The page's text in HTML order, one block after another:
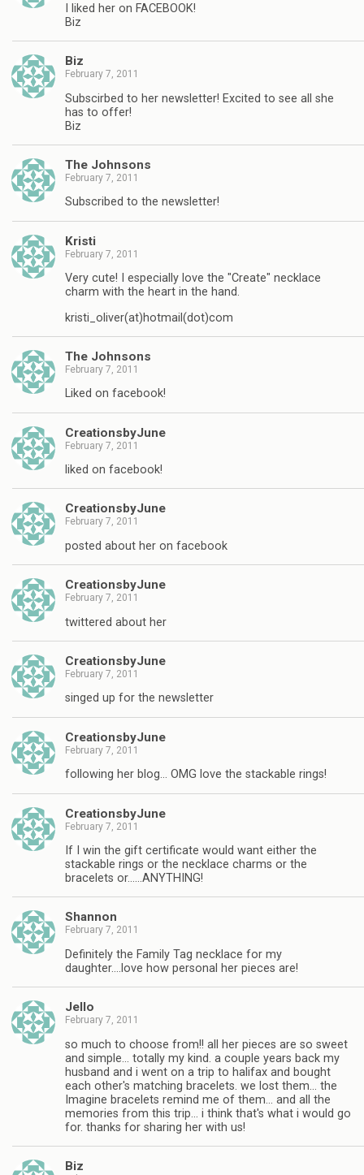
I liked her on FACEBOOK!
Biz
Biz
February 7, 2011
Subscirbed to her newsletter! Excited to see all she
has to offer!
Biz
The Johnsons
February 7, 2011
Subscribed to the newsletter!
Kristi
February 7, 2011
Very cute! I especially love the "Create" necklace
charm with the heart in the hand.
kristi_oliver(at)hotmail(dot)com
The Johnsons
February 7, 2011
Liked on facebook!
CreationsbyJune
February 7, 2011
liked on facebook!
CreationsbyJune
February 7, 2011
posted about her on facebook
CreationsbyJune
February 7, 2011
twittered about her
CreationsbyJune
February 7, 2011
singed up for the newsletter
CreationsbyJune
February 7, 2011
following her blog… OMG love the stackable rings!
CreationsbyJune
February 7, 2011
If I win the gift certificate would want either the
stackable rings or the necklace charms or the
bracelets or……ANYTHING!
Shannon
February 7, 2011
Definitely the Family Tag necklace for my
daughter….love how personal her pieces are!
Jello
February 7, 2011
so much to choose from!! all her pieces are so sweet
and simple… totally my kind. a couple years back my
husband and i went on a trip to halifax and bought
each other's matching bracelets. we lost them… the
Imagine bracelets remind me of them… and all the
memories from this trip… i think that's what i would go
for. thanks for sharing her with us!
Biz